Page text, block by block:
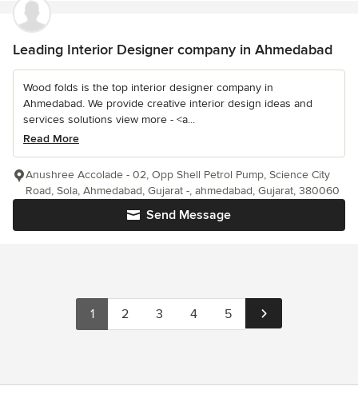
Leading Interior Designer company in Ahmedabad
Wood folds is the top interior designer company in
Ahmedabad. We provide creative interior design ideas and
services solutions view more - <a...
Read More
Send Message
Anushree Accolade - 02, Opp Shell Petrol Pump, Science City
Road, Sola, Ahmedabad, Gujarat -, ahmedabad, Gujarat, 380060
1 2 3 4 5